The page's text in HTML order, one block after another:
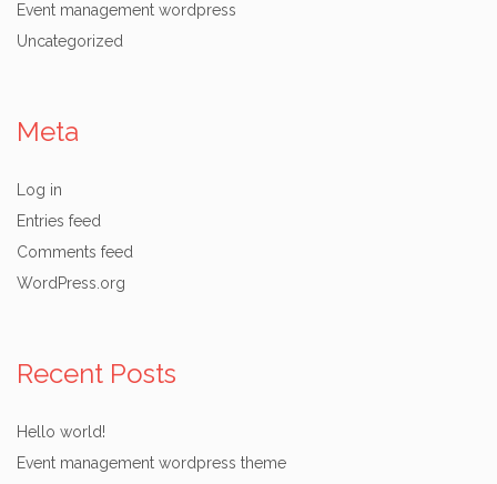
Event management wordpress
Uncategorized
Meta
Log in
Entries feed
Comments feed
WordPress.org
Recent Posts
Hello world!
Event management wordpress theme